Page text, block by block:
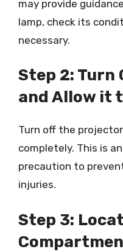
may provide
lamp, check its
necessary.
Step 2: Turn
and Allow it
Turn off the
completely. This is
precaution to
injuries.
Step 3: